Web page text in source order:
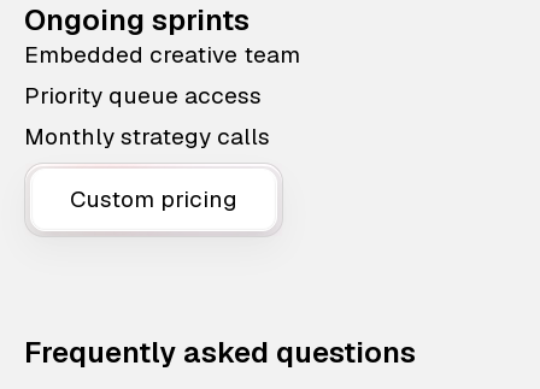
Ongoing sprints
Embedded creative team
Priority queue access
Monthly strategy calls
Custom pricing
Frequently asked questions